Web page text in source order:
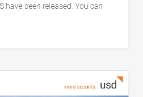
have been released. You can